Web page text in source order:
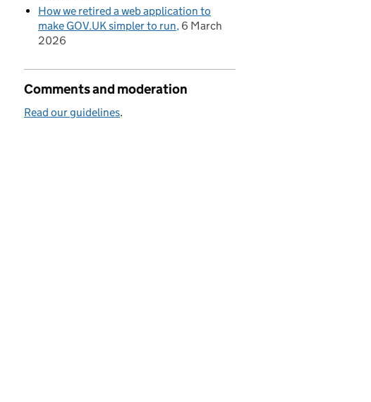
How we retired a web application to
make GOV.UK simpler to run 6 March
2026
Comments and moderation
Read our guidelines.